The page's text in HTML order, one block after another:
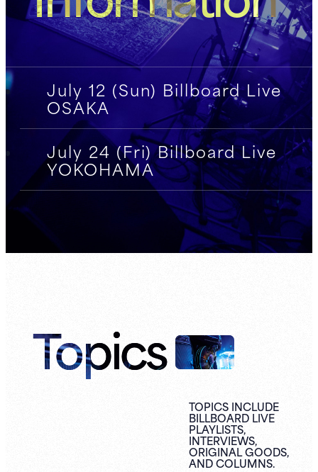
July 12 (Sun) Billboard Live
OSAKA
July 24 (Fri) Billboard Live
YOKOHAMA
Topics
TOPICS INCLUDE
BILLBOARD LIVE
PLAYLISTS,
INTERVIEWS,
ORIGINALGOODS,
ANDCOLUMNS.